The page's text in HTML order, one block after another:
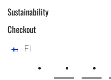
Sustainability
Checkout
FI